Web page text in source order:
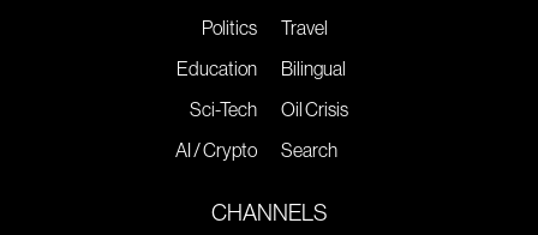
Politics
Education
Sci-Tech
AI / Crypto
Travel
Bilingual
Oil Crisis
Search
CHANNELS